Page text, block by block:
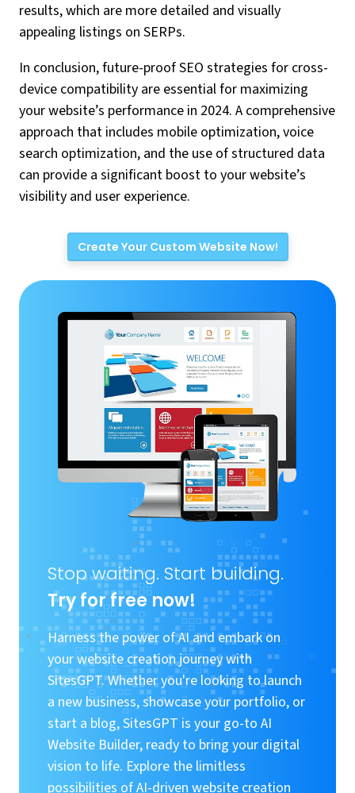
results, which are more detailed and visually
appealing listings on SERPs.
In conclusion, future-proof SEO strategies for cross-
device compatibility are essential for maximizing
your website’s performance in 2024. A comprehensive
approach that includes mobile optimization, voice
search optimization, and the use of structured data
can provide a significant boost to your website’s
visibility and user experience.
Create Your Custom Website Now!
Stop waiting. Start building.
Try for free now!
Harness the power of AI and embark on
your website creation journey with
SitesGPT. Whether you're looking to launch
a new business, showcase your portfolio, or
start a blog, SitesGPT is your go-to AI
Website Builder, ready to bring your digital
vision to life. Explore the limitless
possibilities of AI-driven website creation